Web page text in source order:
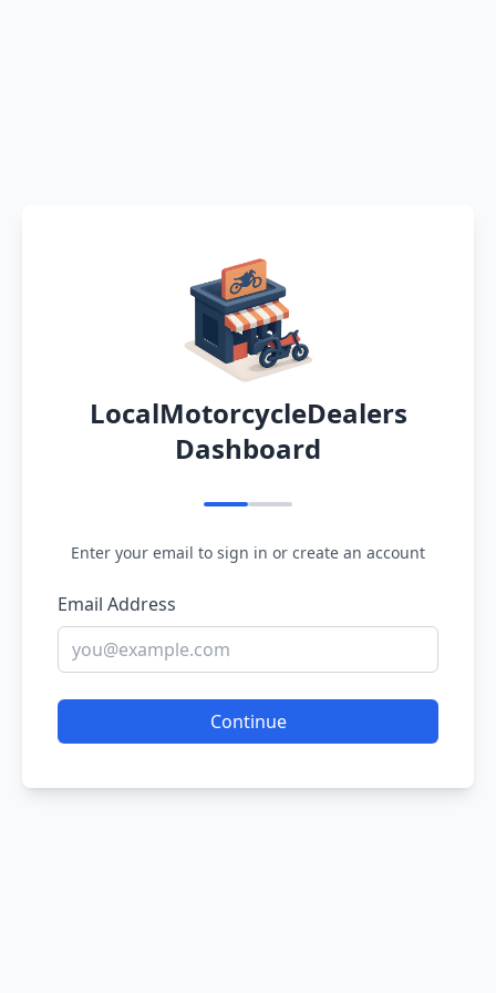
LocalMotorcycleDealers
Dashboard
Enter your email to sign in or create an account
Email Address
Continue